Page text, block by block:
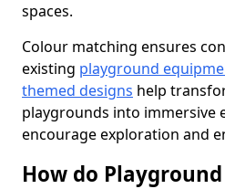
spaces.
Colour matching ensures
existing playground
themed designs help
playgrounds into immersive
encourage exploration and
How do